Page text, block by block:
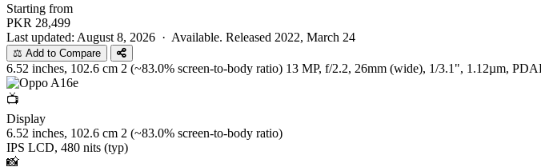
Starting from
PKR 28,499
Last updated: August 8, 2026 · Available. Released 2022, March 24
⚖️ Add to Compare
6.52 inches, 102.6 cm 2 (~83.0% screen-to-body ratio) 13 MP, f/2.2, 26mm (wide), 1/3.1", 1.12µm,
📺
Display
6.52 inches, 102.6 cm 2 (~83.0% screen-to-body ratio)
IPS LCD, 480 nits (typ)
📸